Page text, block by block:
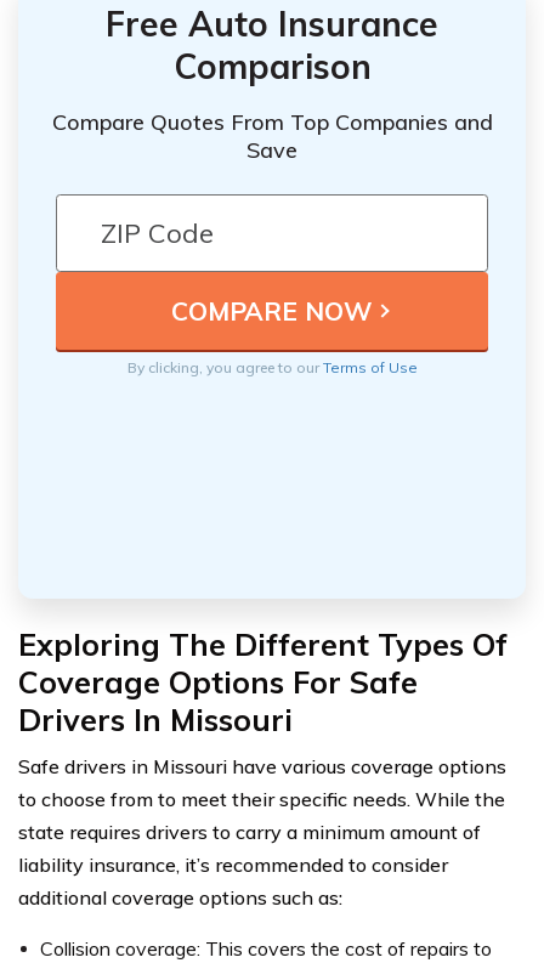
Free Auto Insurance
Comparison
Compare Quotes From Top Companies and
Save
By clicking, you agree to ourTerms of Use
Exploring The Different Types Of
Coverage Options For Safe
Drivers In Missouri
Safe drivers in Missouri have various coverage options
to choose from to meet their specific needs. While the
state requires drivers to carry a minimum amount of
liability insurance, it’s recommended to consider
additional coverage options such as:
Collision coverage: This covers the cost of repairs to